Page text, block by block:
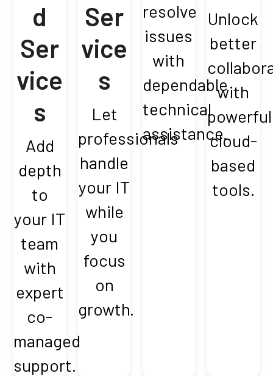
d
Ser
vice
s
Add
depth
to
your IT
team
with
expert
co-
managed
support.
Ser
vice
s
Let
professionals
handle
your IT
while
you
focus
on
growth.
resolve
issues
with
dependable
technical
assistance.
Unlock
better
with
powerful
cloud-
based
tools.